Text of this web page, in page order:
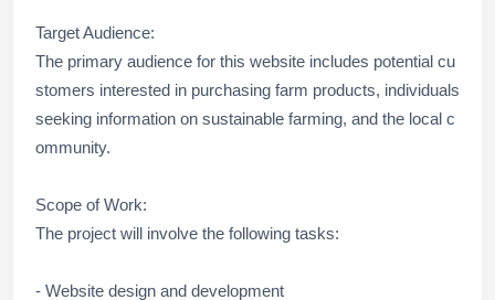
Target Audience:
The primary audience for this website includes potential cu
stomers interested in purchasing farm products, individuals
seeking information on sustainable farming, and the local c
ommunity.
Scope of Work:
The project will involve the following tasks:
- Website design and development